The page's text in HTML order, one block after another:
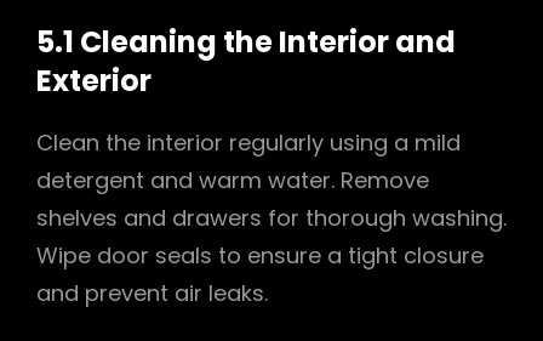
5.1 Cleaning the Interior and
Exterior
Clean the interior regularly using a mild
detergent and warm water. Remove
shelves and drawers for thorough washing.
Wipe door seals to ensure a tight closure
and prevent air leaks.